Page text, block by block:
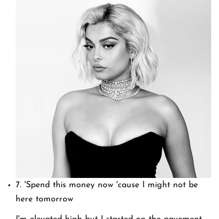
7. 'Spend this money now 'cause I might not be
here tomorrow